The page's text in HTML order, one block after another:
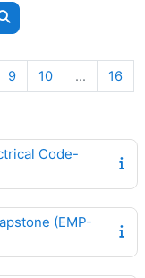
Search courses
8
9Page 9
10Page 10
… 16
Code-
(EMP-